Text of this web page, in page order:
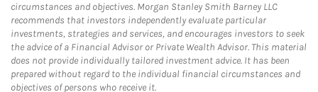
circumstances and objectives. Morgan Stanley Smith Barney LLC
recommends that investors independently evaluate particular
investments, strategies and services, and encourages investors to seek
the advice of a Financial Advisor or Private Wealth Advisor. This material
does not provide individually tailored investment advice. It has been
prepared without regard to the individual financial circumstances and
objectives of persons who receive it.